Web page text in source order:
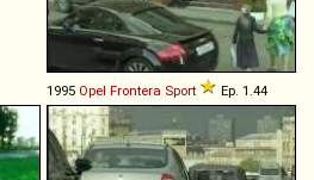
1995 Opel Frontera Sport Ep. 1.44